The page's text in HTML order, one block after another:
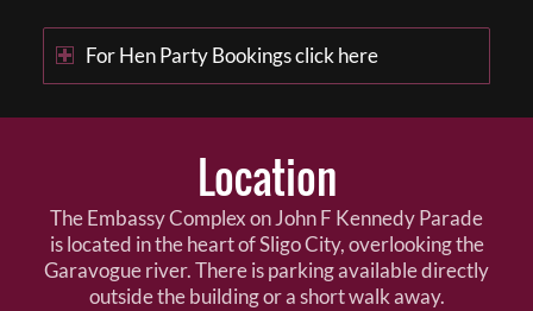
For Hen Party Bookings click here
Location
The Embassy Complex on John F Kennedy Parade
is located in the heart of Sligo City, overlooking the
Garavogue river. There is parking available directly
outside the building or a short walk away.